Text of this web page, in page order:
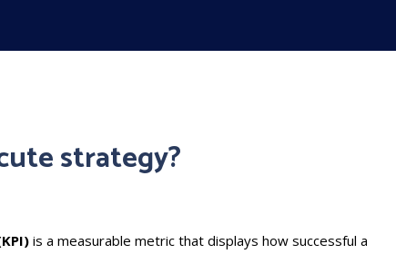
strategy?
is a measurable metric that displays how successful a